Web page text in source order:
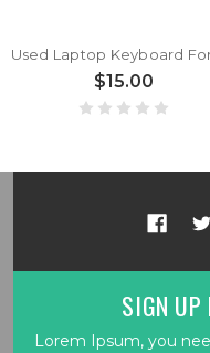
$15.00
SIGN UP
Lorem Ipsum, you